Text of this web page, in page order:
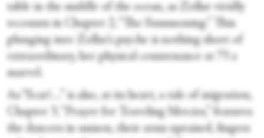
table in the middle of the ocean, as Zollar vividly
recounts in Chapter 2, “The Summoning.” This
plunging into Zollar’s psyche is nothing short of
extraordinary, her physical countenance at 73 a
marvel.
As “Scat!…” is also, at its heart, a tale of migration,
Chapter 3, “Prayer for Traveling Mercies,” features
the dancers in unison, their arms upraised, fingers